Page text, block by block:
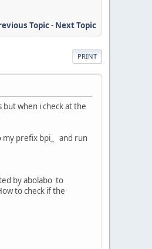
Topic- Next Topic
PRINT
when i check at the
my prefix bpi_ and run
by abolabo to
to check if the